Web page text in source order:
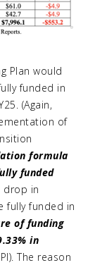
Plan would
funded in
(Again,
of
formula
funded
drop in
fully funded in
of funding
in
The reason